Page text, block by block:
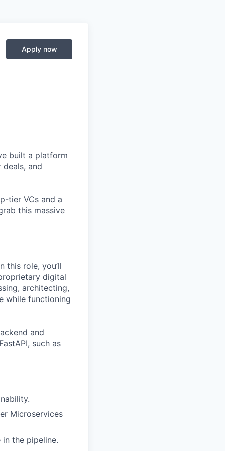
Apply now
built a platform
and
tier VCs and a
this massive
this role, you’ll
digital
architecting,
while functioning
and
such as
Microservices
the pipeline.